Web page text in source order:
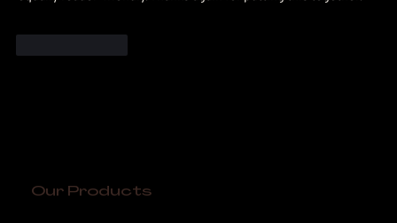
Our Products